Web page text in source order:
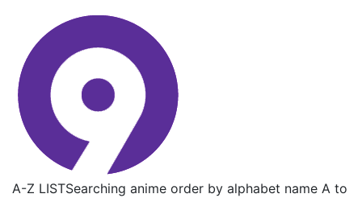
A-Z LISTSearching anime order by alphabet name A to